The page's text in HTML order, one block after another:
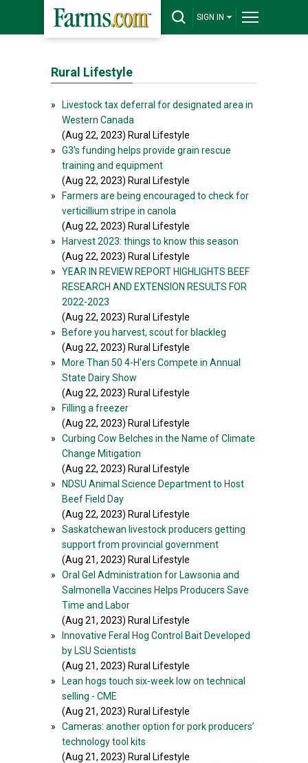
SIGN IN
Rural Lifestyle
»
Livestock tax deferral for designated area in
Western Canada
(Aug 22, 2023) Rural Lifestyle
»
G3's funding helps provide grain rescue
training and equipment
(Aug 22, 2023) Rural Lifestyle
»
Farmers are being encouraged to check for
verticillium stripe in canola
(Aug 22, 2023) Rural Lifestyle
»
Harvest 2023: things to know this season
(Aug 22, 2023) Rural Lifestyle
»
YEAR IN REVIEW REPORT HIGHLIGHTS BEEF
RESEARCH AND EXTENSION RESULTS FOR
2022-2023
(Aug 22, 2023) Rural Lifestyle
»
Before you harvest, scout for blackleg
(Aug 22, 2023) Rural Lifestyle
»
More Than 50 4-H'ers Compete in Annual
State Dairy Show
(Aug 22, 2023) Rural Lifestyle
»
Filling a freezer
(Aug 22, 2023) Rural Lifestyle
»
Curbing Cow Belches in the Name of Climate
Change Mitigation
(Aug 22, 2023) Rural Lifestyle
»
NDSU Animal Science Department to Host
Beef Field Day
(Aug 22, 2023) Rural Lifestyle
»
Saskatchewan livestock producers getting
support from provincial government
(Aug 21, 2023) Rural Lifestyle
»
Oral Gel Administration for Lawsonia and
Salmonella Vaccines Helps Producers Save
Time and Labor
(Aug 21, 2023) Rural Lifestyle
»
Innovative Feral Hog Control Bait Developed
by LSU Scientists
(Aug 21, 2023) Rural Lifestyle
»
Lean hogs touch six-week low on technical
selling - CME
(Aug 21, 2023) Rural Lifestyle
»
Cameras: another option for pork producers’
technology tool kits
(Aug 21, 2023) Rural Lifestyle